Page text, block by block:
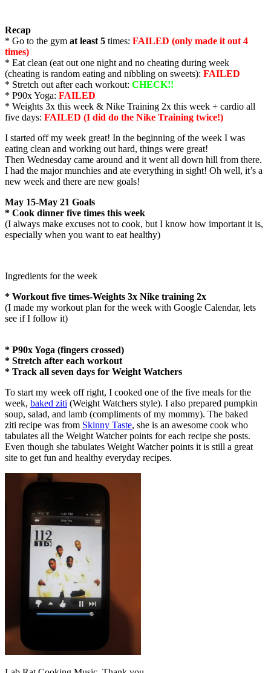
Recap
* Go to the gym at least 5 times: FAILED (only made it out 4
times)
* Eat clean (eat out one night and no cheating during week
(cheating is random eating and nibbling on sweets): FAILED
* Stretch out after each workout: CHECK!!
* P90x Yoga: FAILED
* Weights 3x this week & Nike Training 2x this week + cardio all
five days: FAILED (I did do the Nike Training twice!)
I started off my week great! In the beginning of the week I was
eating clean and working out hard, things were great!
Then Wednesday came around and it went all down hill from there.
I had the major munchies and ate everything in sight! Oh well, it’s a
new week and there are new goals!
May 15-May 21 Goals
* Cook dinner five times this week
(I always make excuses not to cook, but I know how important it is,
especially when you want to eat healthy)
Ingredients for the week
* Workout five times-Weights 3x Nike training 2x
(I made my workout plan for the week with Google Calendar, lets
see if I follow it)
* P90x Yoga (fingers crossed)
* Stretch after each workout
* Track all seven days for Weight Watchers
To start my week off right, I cooked one of the five meals for the
week, baked ziti (Weight Watchers style). I also prepared pumpkin
soup, salad, and lamb (compliments of my mommy). The baked
ziti recipe was from Skinny Taste, she is an awesome cook who
tabulates all the Weight Watcher points for each recipe she posts.
Even though she tabulates Weight Watcher points it is still a great
site to get fun and healthy everyday recipes.